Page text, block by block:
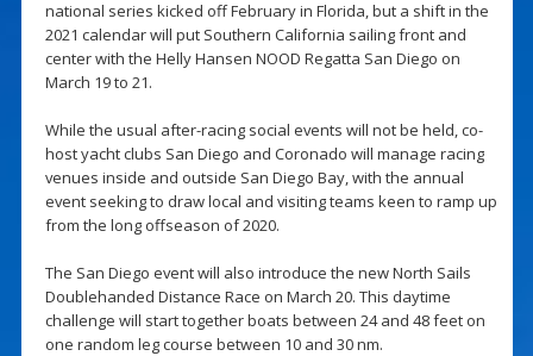
national series kicked off February in Florida, but a shift in the
2021 calendar will put Southern California sailing front and
center with the Helly Hansen NOOD Regatta San Diego on
March 19 to 21.
While the usual after-racing social events will not be held, co-
host yacht clubs San Diego and Coronado will manage racing
venues inside and outside San Diego Bay, with the annual
event seeking to draw local and visiting teams keen to ramp up
from the long offseason of 2020.
The San Diego event will also introduce the new North Sails
Doublehanded Distance Race on March 20. This daytime
challenge will start together boats between 24 and 48 feet on
one random leg course between 10 and 30 nm.